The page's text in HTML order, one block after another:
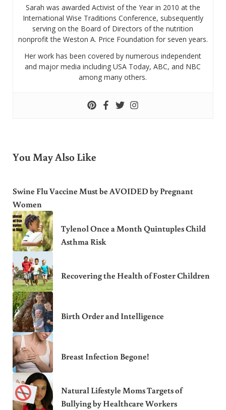
Sarah was awarded Activist of the Year in 2010 at the
International Wise Traditions Conference, subsequently
serving on the Board of Directors of the nutrition
nonprofit the Weston A. Price Foundation for seven years.
Her work has been covered by numerous independent
and major media including USA Today, ABC, and NBC
among many others.
You May Also Like
Swine Flu Vaccine Must be AVOIDED by Pregnant
Women
Tylenol Once a Month Quintuples Child
Asthma Risk
Recovering the Health of Foster Children
Birth Order and Intelligence
Breast Infection Begone!
Natural Lifestyle Moms Targets of
Bullying by Healthcare Workers